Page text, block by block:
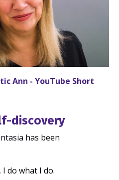
Ann - YouTube Short
discovery
has been
do what I do.